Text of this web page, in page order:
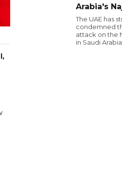
Arabia's
The UAE has
condemned
attack on the
in Saudi Arabia.